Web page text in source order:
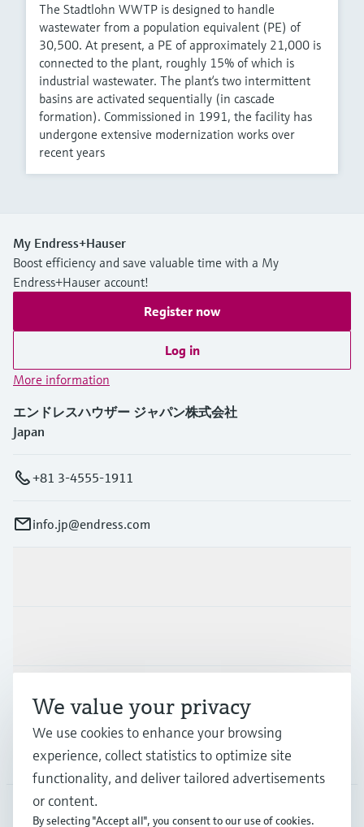
The Stadtlohn WWTP is designed to handle
wastewater from a population equivalent (PE) of
30,500. At present, a PE of approximately 21,000 is
connected to the plant, roughly 15% of which is
industrial wastewater. The plant‘s two intermittent
basins are activated sequentially (in cascade
formation). Commissioned in 1991, the facility has
undergone extensive modernization works over
recent years
My Endress+Hauser
Boost efficiency and save valuable time with a My
Endress+Hauser account!
Register now
Log in
More information
エンドレスハウザー ジャパン株式会社
Japan
+81 3-4555-1911
info.jp@endress.com
Support
Company
We value your privacy
We use cookies to enhance your browsing
experience, collect statistics to optimize site
functionality, and deliver tailored advertisements
or content.
By selecting "Accept all", you consent to our use of cookies.